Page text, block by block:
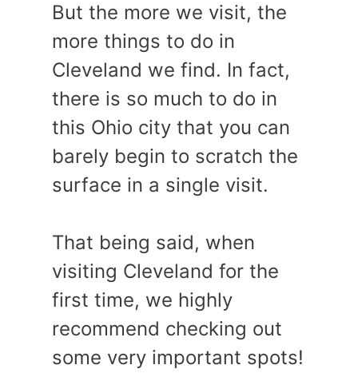
But the more we visit, the
more things to do in
Cleveland we find. In fact,
there is so much to do in
this Ohio city that you can
barely begin to scratch the
surface in a single visit.
That being said, when
visiting Cleveland for the
first time, we highly
recommend checking out
some very important spots!